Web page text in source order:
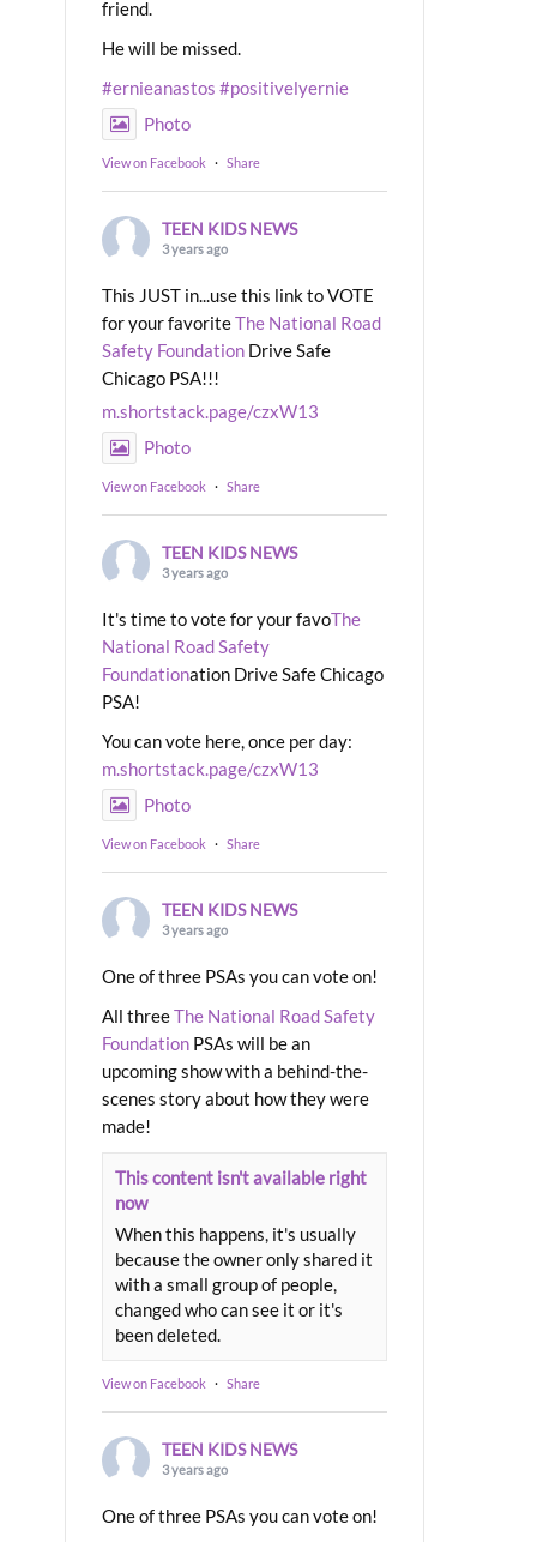
friend.
He will be missed.
#ernieanastos #positivelyernie
Photo
View on Facebook · Share
TEEN KIDS NEWS
3 years ago
This JUST in...use this link to VOTE
for your favoriteThe National Road
Safety Foundation Drive Safe
Chicago PSA!!!
m.shortstack.page/czxW13
Photo
View on Facebook · Share
TEEN KIDS NEWS
3 years ago
It's time to vote for your favoThe
National Road Safety
Foundationation Drive Safe Chicago
PSA!
You can vote here, once per day:
m.shortstack.page/czxW13
Photo
View on Facebook · Share
TEEN KIDS NEWS
3 years ago
One of three PSAs you can vote on!
All threeThe National Road Safety
Foundation PSAs will be an
upcoming show with a behind-the-
scenes story about how they were
made!
This content isn't available right
now
When this happens, it's usually
because the owner only shared it
with a small group of people,
changed who can see it or it's
been deleted.
View on Facebook · Share
TEEN KIDS NEWS
3 years ago
One of three PSAs you can vote on!